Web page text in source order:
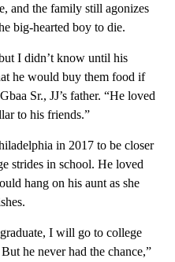
and the family still agonizes
big-hearted boy to die.
I didn’t know until his
he would buy them food if
Sr., JJ’s father. “He loved
to his friends.”
in 2017 to be closer
strides in school. He loved
hang on his aunt as she
I will go to college
he never had the chance,”